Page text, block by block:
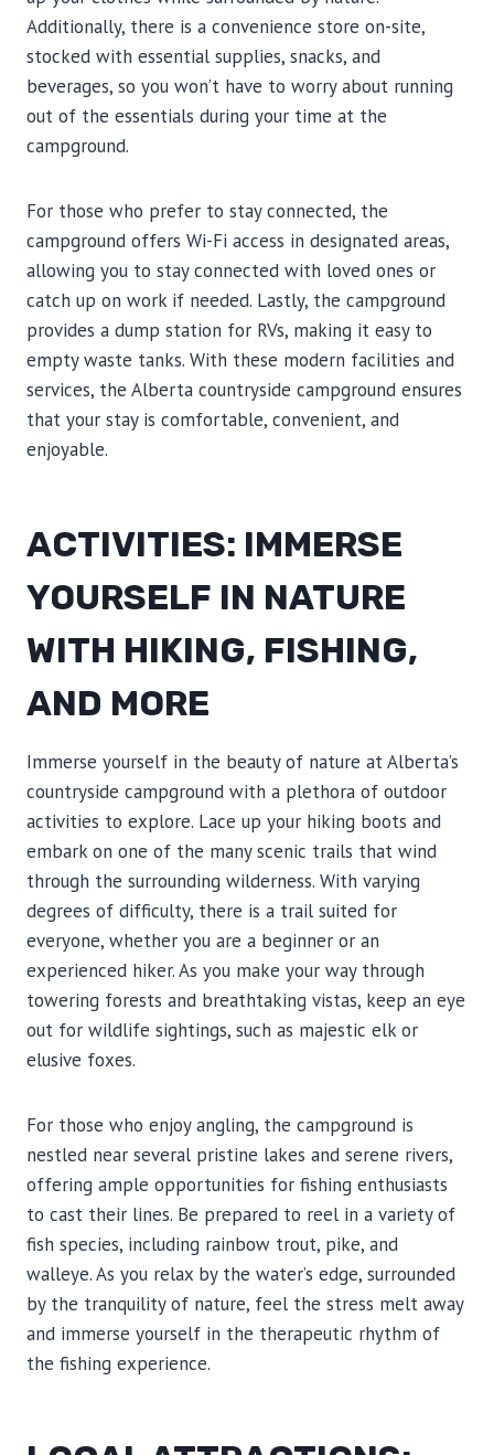
Additionally, there is a convenience store on-site,
stocked with essential supplies, snacks, and
beverages, so you won’t have to worry about running
out of the essentials during your time at the
campground.
For those who prefer to stay connected, the
campground offers Wi-Fi access in designated areas,
allowing you to stay connected with loved ones or
catch up on work if needed. Lastly, the campground
provides a dump station for RVs, making it easy to
empty waste tanks. With these modern facilities and
services, the Alberta countryside campground ensures
that your stay is comfortable, convenient, and
enjoyable.
ACTIVITIES: IMMERSE
YOURSELF IN NATURE
WITH HIKING, FISHING,
AND MORE
Immerse yourself in the beauty of nature at Alberta’s
countryside campground with a plethora of outdoor
activities to explore. Lace up your hiking boots and
embark on one of the many scenic trails that wind
through the surrounding wilderness. With varying
degrees of difficulty, there is a trail suited for
everyone, whether you are a beginner or an
experienced hiker. As you make your way through
towering forests and breathtaking vistas, keep an eye
out for wildlife sightings, such as majestic elk or
elusive foxes.
For those who enjoy angling, the campground is
nestled near several pristine lakes and serene rivers,
offering ample opportunities for fishing enthusiasts
to cast their lines. Be prepared to reel in a variety of
fish species, including rainbow trout, pike, and
walleye. As you relax by the water’s edge, surrounded
by the tranquility of nature, feel the stress melt away
and immerse yourself in the therapeutic rhythm of
the fishing experience.